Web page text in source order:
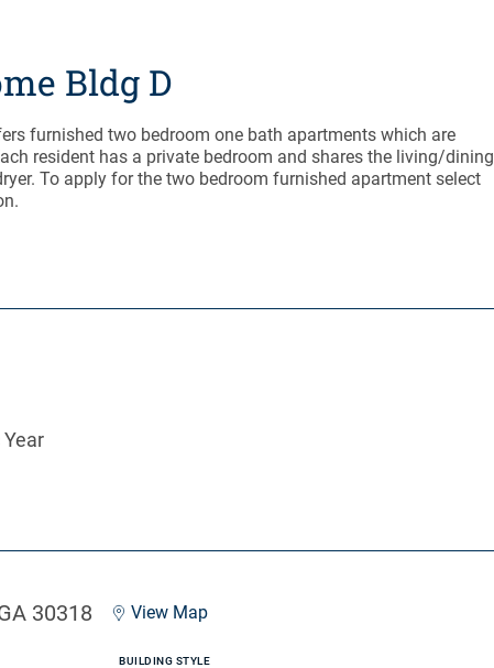
Bldg D
furnished two bedroom one bath apartments which are
resident has a private bedroom and shares the living/dining
To apply for the two bedroom furnished apartment select
30318 View Map
BUILDING STYLE